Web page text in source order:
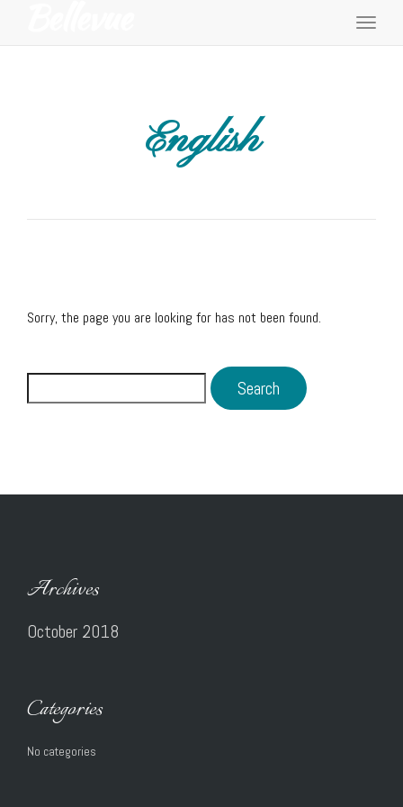
English
Sorry, the page you are looking for has not been found.
Archives
October 2018
Categories
No categories